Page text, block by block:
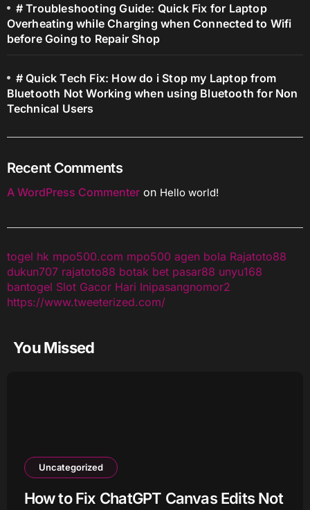
# Troubleshooting Guide: Quick Fix for Laptop
Overheating while Charging when Connected to Wifi
before Going to Repair Shop
# Quick Tech Fix: How do i Stop my Laptop from
Bluetooth Not Working when using Bluetooth for Non
Technical Users
Recent Comments
A WordPress Commenteron Hello world!
togel hk mpo500.com mpo500 agen bola Rajatoto88
dukun707 rajatoto88 botak bet pasar88 unyu168
bantogel Slot Gacor Hari Inipasangnomor2
https://www.tweeterized.com/
You Missed
Uncategorized
How to Fix ChatGPT Canvas Edits Not